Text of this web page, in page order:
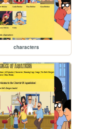
characters